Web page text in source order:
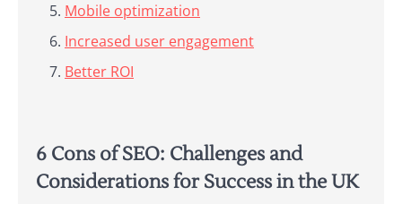
Mobile optimization
Increased user engagement
Better ROI
6 Cons of SEO: Challenges and
Considerations for Success in the UK